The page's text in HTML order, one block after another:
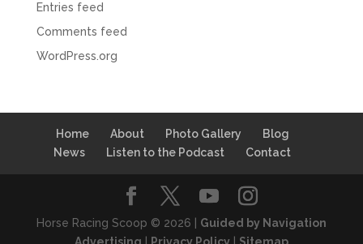
Entries feed
Comments feed
WordPress.org
Home About Photo Gallery
Blog
News
Listen to the Podcast Contact
Horse Racing Scoop © 2026 | Guided by Navigation